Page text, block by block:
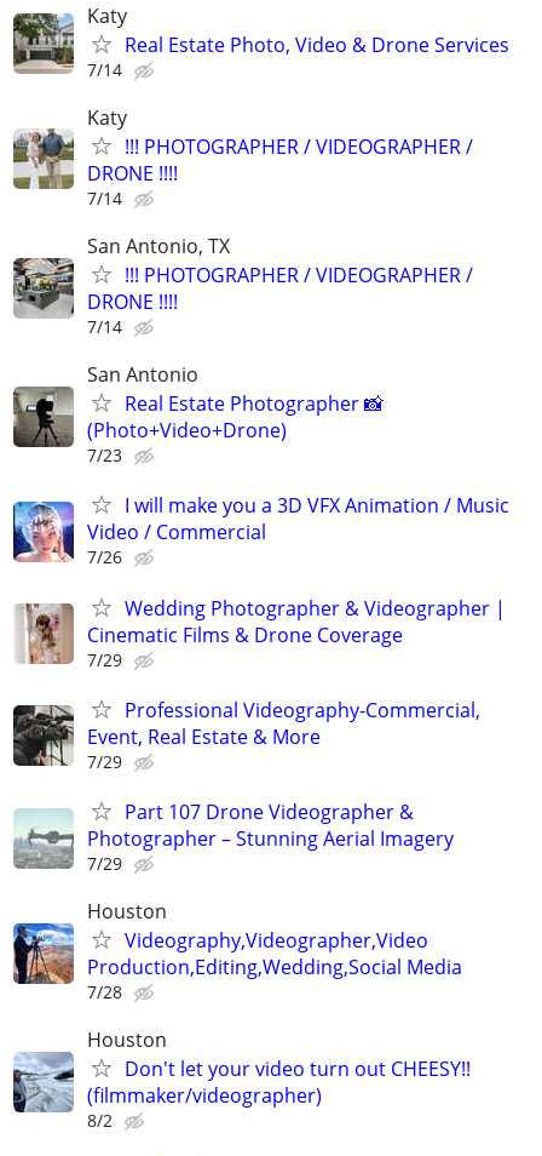
Katy
Real Estate Photo, Video & Drone Services
7/14
Katy
!!! PHOTOGRAPHER / VIDEOGRAPHER /
DRONE !!!!
7/14
San Antonio, TX
!!! PHOTOGRAPHER / VIDEOGRAPHER /
DRONE !!!!
7/14
San Antonio
Real Estate Photographer 📸
(Photo+Video+Drone)
7/23
I will make you a 3D VFX Animation / Music
Video / Commercial
7/26
Wedding Photographer & Videographer |
Cinematic Films & Drone Coverage
7/29
Professional Videography-Commercial,
Event, Real Estate & More
7/29
Part 107 Drone Videographer &
Photographer – Stunning Aerial Imagery
7/29
Houston
Videography,Videographer,Video
Production,Editing,Wedding,Social Media
7/28
Houston
Don't let your video turn out CHEESY!!
(filmmaker/videographer)
8/2